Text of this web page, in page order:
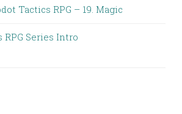
Tactics RPG – 19. Magic
RPG Series Intro